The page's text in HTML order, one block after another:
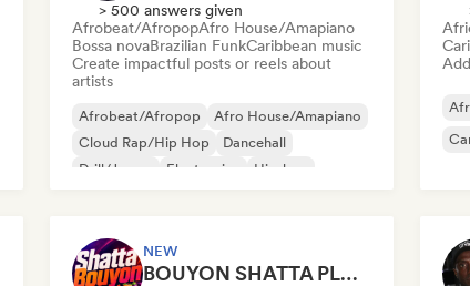
> 500 answers given
Afrobeat/AfropopAfro House/Amapiano
Bossa novaBrazilian FunkCaribbean music
Create impactful posts or reels about
artists
Afrobeat/Afropop
Afro House/Amapiano
Cloud Rap/Hip Hop
Dancehall
Drill/Jersey
Electronica
Hip-hop
NEW
BOUYON SHATTA PLAYLIST